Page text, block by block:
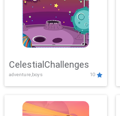
CelestialChallenges
adventure,boys 10